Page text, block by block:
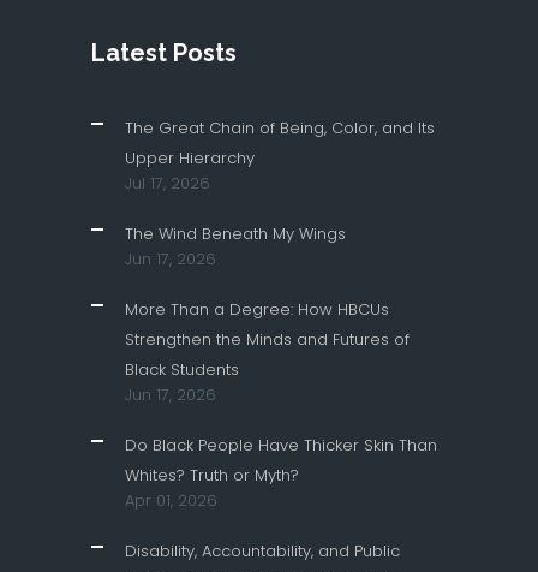
Latest Posts
The Great Chain of Being, Color, and Its
Upper Hierarchy
Jul 17, 2026
The Wind Beneath My Wings
Jun 17, 2026
More Than a Degree: How HBCUs
Strengthen the Minds and Futures of
Black Students
Jun 17, 2026
Do Black People Have Thicker Skin Than
Whites? Truth or Myth?
Apr 01, 2026
Disability, Accountability, and Public